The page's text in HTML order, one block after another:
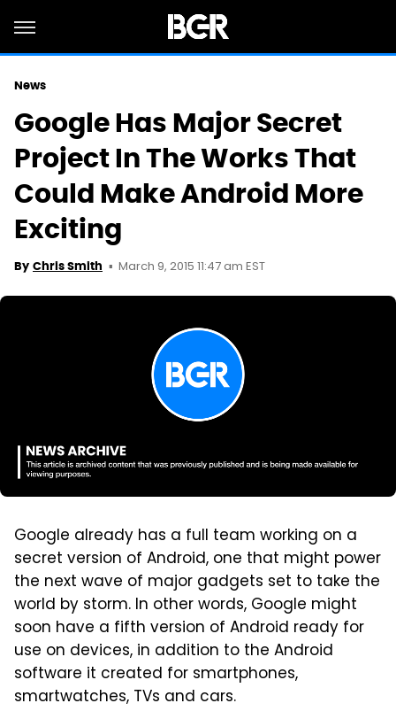
News
Google Has Major Secret
Project In The Works That
Could Make Android More
Exciting
By Chris Smith March 9, 2015 11:47 am EST
Google already has a full team working on a
secret version of Android, one that might power
the next wave of major gadgets set to take the
world by storm. In other words, Google might
soon have a fifth version of Android ready for
use on devices, in addition to the Android
software it created for smartphones,
smartwatches, TVs and cars.